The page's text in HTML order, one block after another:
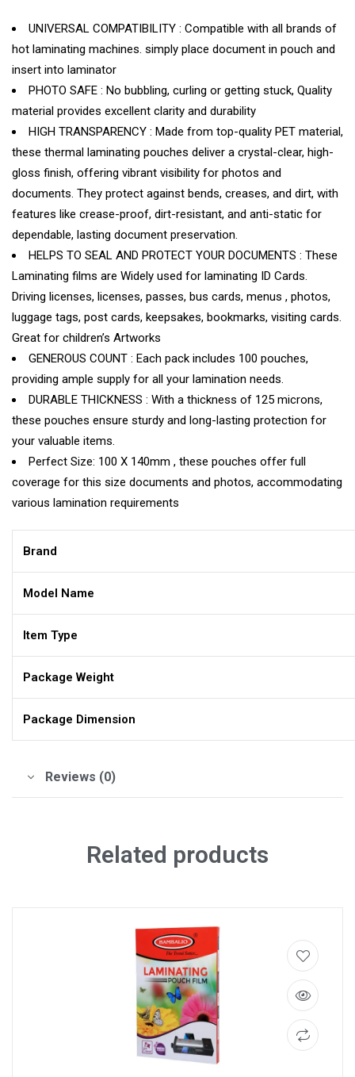
UNIVERSAL COMPATIBILITY : Compatible with all brands of
hot laminating machines. simply place document in pouch and
insert into laminator
PHOTO SAFE : No bubbling, curling or getting stuck, Quality
material provides excellent clarity and durability
HIGH TRANSPARENCY : Made from top-quality PET material,
these thermal laminating pouches deliver a crystal-clear, high-
gloss finish, offering vibrant visibility for photos and
documents. They protect against bends, creases, and dirt, with
features like crease-proof, dirt-resistant, and anti-static for
dependable, lasting document preservation.
HELPS TO SEAL AND PROTECT YOUR DOCUMENTS : These
Laminating films are Widely used for laminating ID Cards.
Driving licenses, licenses, passes, bus cards, menus , photos,
luggage tags, post cards, keepsakes, bookmarks, visiting cards.
Great for children’s Artworks
GENEROUS COUNT : Each pack includes 100 pouches,
providing ample supply for all your lamination needs.
DURABLE THICKNESS : With a thickness of 125 microns,
these pouches ensure sturdy and long-lasting protection for
your valuable items.
Perfect Size: 100 X 140mm , these pouches offer full
coverage for this size documents and photos, accommodating
various lamination requirements
Brand
Model Name
Item Type
Package Weight
Package Dimension
Reviews (0)
Related products